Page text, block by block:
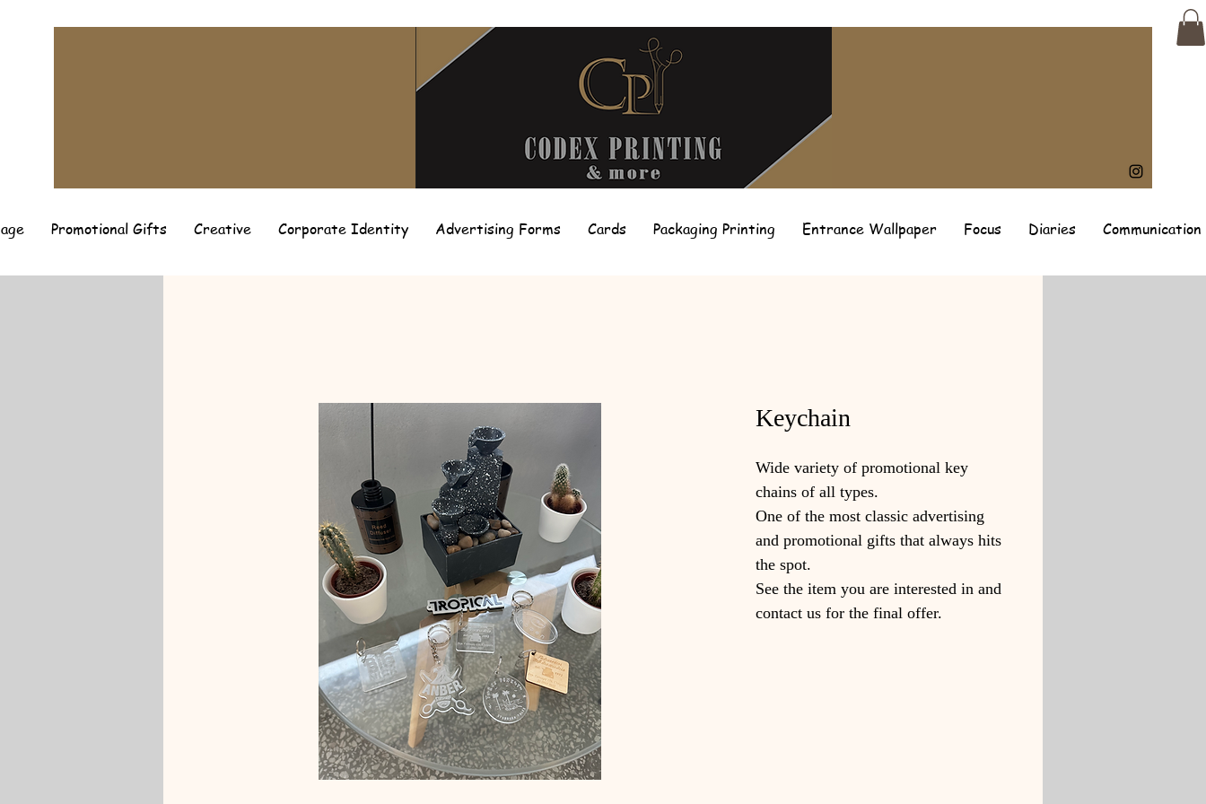
Promotional Gifts Creative Corporate Identity Advertising Forms Cards Packaging Printing Entrance Wallpaper Focus Diaries Communication
Keychain
Wide variety of promotional key
chains of all types.
One of the most classic advertising
and promotional gifts that always hits
the spot.
See the item you are interested in and
contact us for the final offer.